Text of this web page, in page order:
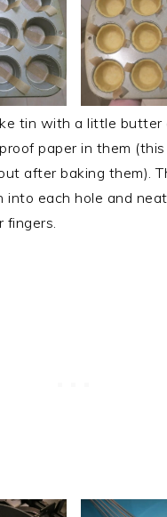
tin with a little butter
paper in them
after baking them).
into each hole and
fingers.